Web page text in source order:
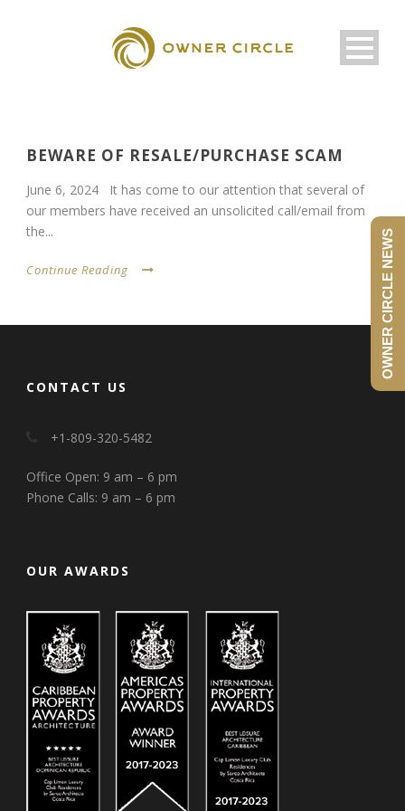
BEWARE OF RESALE/PURCHASE SCAM
June 6, 2024 It has come to our attention that several of
our members have received an unsolicited call/email from
the...
Continue Reading
CONTACT US
+1-809-320-5482
Office Open: 9 am – 6 pm
Phone Calls: 9 am – 6 pm
OUR AWARDS
OWNER CIRCLE NEWS